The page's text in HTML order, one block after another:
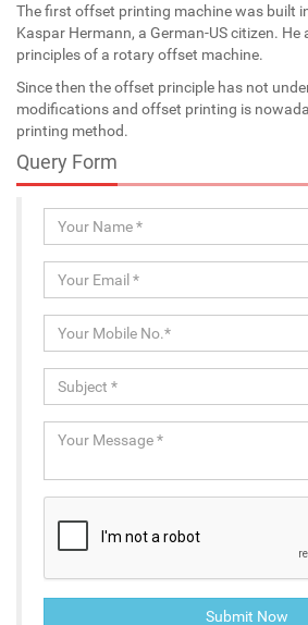
The first offset printing machine was built
Kaspar Hermann, a German-US citizen.
principles of a rotary offset machine.
Since then the offset principle has not
modifications and offset printing is
printing method.
Query Form